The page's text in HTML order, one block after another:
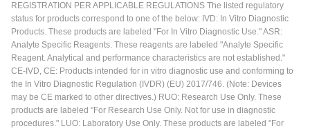
REGISTRATION PER APPLICABLE REGULATIONS The listed regulatory
status for products correspond to one of the below: IVD: In Vitro Diagnostic
Products. These products are labeled "For In Vitro Diagnostic Use." ASR:
Analyte Specific Reagents. These reagents are labeled "Analyte Specific
Reagent. Analytical and performance characteristics are not established."
CE-IVD, CE: Products intended for in vitro diagnostic use and conforming to
the In Vitro Diagnostic Regulation (IVDR) (EU) 2017/746. (Note: Devices
may be CE marked to other directives.) RUO: Research Use Only. These
products are labeled "For Research Use Only. Not for use in diagnostic
procedures." LUO: Laboratory Use Only. These products are labeled "For